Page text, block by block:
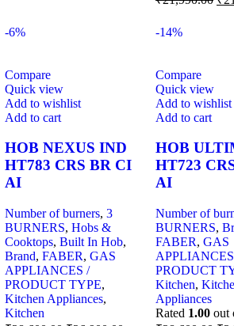
-6%
Compare
Quick view
Add to wishlist
Add to cart
HOB NEXUS IND
HT783 CRS BR CI
AI
Number of burners, 3
BURNERS, Hobs &
Cooktops, Built In Hob,
Brand, FABER, GAS
APPLIANCES /
PRODUCT TYPE,
Kitchen Appliances,
Kitchen
-14%
Compare
Quick view
Add to wishlist
Add to cart
HOB
HT723
AI
Number of
BURNERS,
FABER, GAS
PRODUCT
Kitchen,
Appliances
Rated 1.00 out